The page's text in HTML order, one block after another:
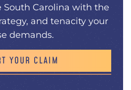
South Carolina with the
and tenacity your
demands.
YOUR CLAIM